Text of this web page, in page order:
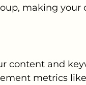
making your
content and
metrics